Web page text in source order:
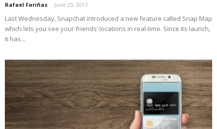
Rafael Fariñas - June 23, 2017
Last Wednesday, Snapchat introduced a new feature called Snap Map
which lets you see your friends’ locations in real-time. Since its launch,
it has...